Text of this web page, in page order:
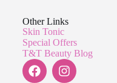
Other Links
Skin Tonic
Special Offers
T&T Beauty Blog